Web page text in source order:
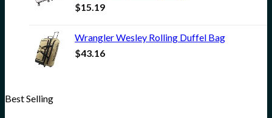
$15.19
Wrangler Wesley Rolling Duffel Bag
$43.16
Best Selling